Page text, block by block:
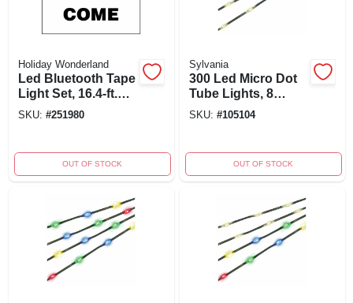
Holiday Wonderland
Led Bluetooth Tape
Light Set, 16.4-ft.
With App Control
SKU: #251980
OUT OF STOCK
Sylvania
300 Led Micro Dot
Tube Lights, 8
Function, Warm
SKU: #105104
OUT OF STOCK